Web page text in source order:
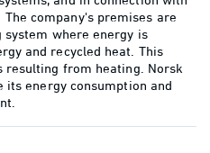
company's premises are
where energy is
and recycled heat. This
resulting from heating. Norsk
its energy consumption and